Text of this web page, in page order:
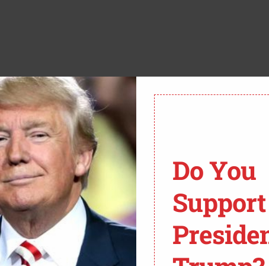
THE NEWS:
OF JOE BIDEN’S
AGENTS TIED TO
SPECIAL COUNSEL
Do You
Support